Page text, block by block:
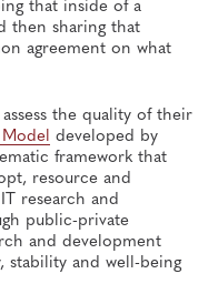
then sharing that
agreement on what
the quality of their
developed by
framework that
resource and
research and
public-private
and development
stability and well-being